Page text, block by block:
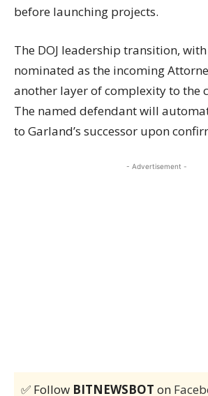
before launching projects.
The DOJ leadership transition, with
nominated as the incoming
another layer of complexity to the
The named defendant will
to Garland’s successor upon
- Advertisement -
✅ Follow BITNEWSBOT on